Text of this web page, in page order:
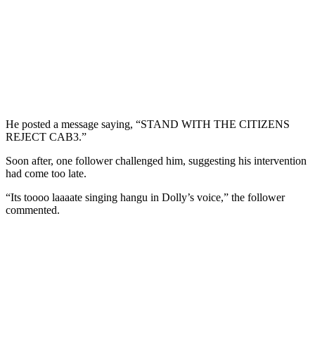
He posted a message saying, “STAND WITH THE CITIZENS
REJECT CAB3.”
Soon after, one follower challenged him, suggesting his intervention
had come too late.
“Its toooo laaaate singing hangu in Dolly’s voice,” the follower
commented.